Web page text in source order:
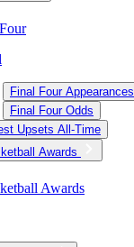
Final Four Appearances
Final Four Odds
Upsets All-Time
Awards
Awards